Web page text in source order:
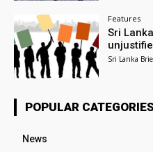
Features
Sri
Sri Lanka
POPULAR CATEGORIES
News